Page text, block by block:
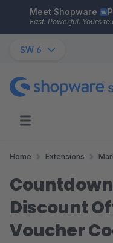
Skip to main content
Meet Shopware
Fast. Powerful. Yours to
SW 6
Home Extensions
Discount
Voucher